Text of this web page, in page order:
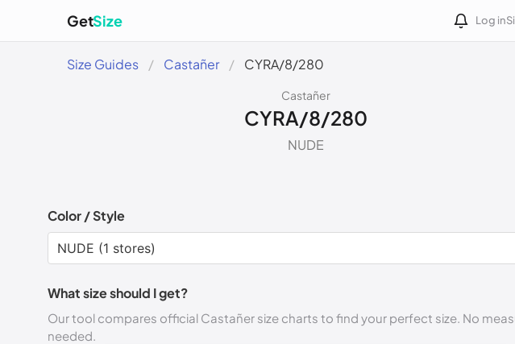
GetSize Log in
Size Guides Castañer CYRA/8/280
Castañer
CYRA/8/280
NUDE
Color / Style
What size should I get?
Our tool compares official Castañer size charts to find your perfect size. No
needed.